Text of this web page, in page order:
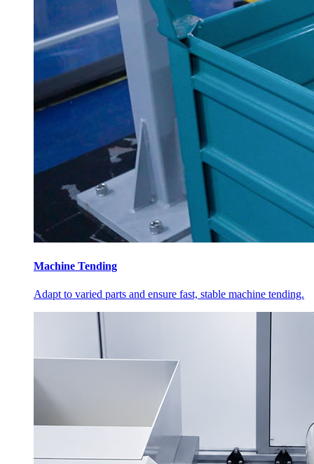
Machine Tending
Adapt to varied parts and ensure fast, stable machine tending.